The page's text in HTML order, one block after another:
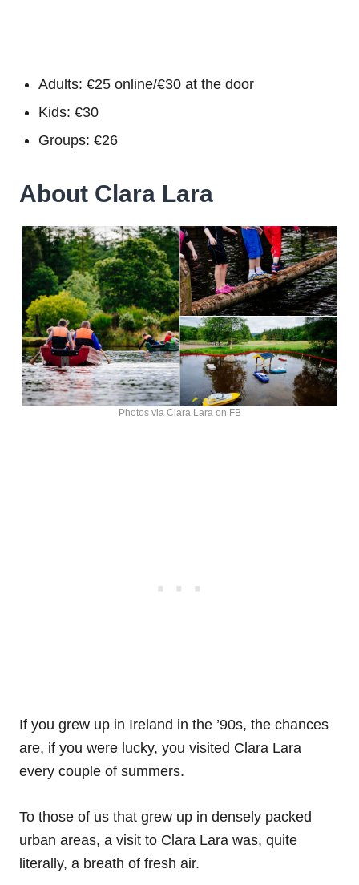
Adults: €25 online/€30 at the door
Kids: €30
Groups: €26
About Clara Lara
Photos via Clara Lara on FB
If you grew up in Ireland in the ’90s, the chances
are, if you were lucky, you visited Clara Lara
every couple of summers.
To those of us that grew up in densely packed
urban areas, a visit to Clara Lara was, quite
literally, a breath of fresh air.